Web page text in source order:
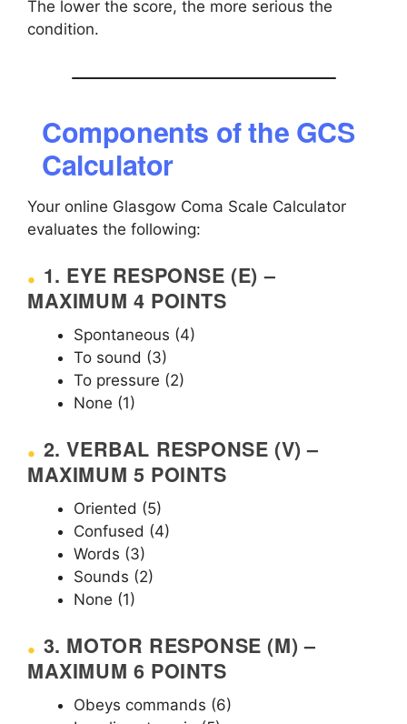
The lower the score, the more serious the
condition.
Components of the GCS
Calculator
Your online Glasgow Coma Scale Calculator
evaluates the following:
1. EYE RESPONSE (E) –
MAXIMUM 4 POINTS
Spontaneous (4)
To sound (3)
To pressure (2)
None (1)
2. VERBAL RESPONSE (V) –
MAXIMUM 5 POINTS
Oriented (5)
Confused (4)
Words (3)
Sounds (2)
None (1)
3. MOTOR RESPONSE (M) –
MAXIMUM 6 POINTS
Obeys commands (6)